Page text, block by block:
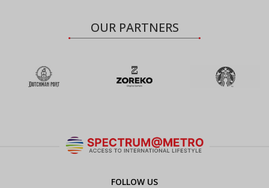
OUR PARTNERS
FOLLOW US